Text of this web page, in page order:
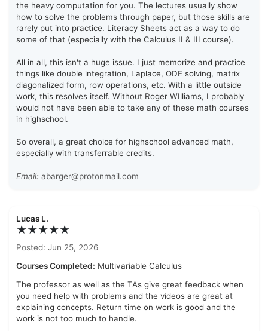
the heavy computation for you. The lectures usually show
how to solve the problems through paper, but those skills are
rarely put into practice. Literacy Sheets act as a way to do
some of that (especially with the Calculus II & III course).
All in all, this isn't a huge issue. I just memorize and practice
things like double integration, Laplace, ODE solving, matrix
diagonalized form, row operations, etc. With a little outside
work, this resolves itself. Without Roger WIlliams, I probably
would not have been able to take any of these math courses
in highschool.
So overall, a great choice for highschool advanced math,
especially with transferrable credits.
Email: abarger@protonmail.com
Lucas L.
★★★★★
Posted: Jun 25, 2026
Courses Completed: Multivariable Calculus
The professor as well as the TAs give great feedback when
you need help with problems and the videos are great at
explaining concepts. Return time on work is good and the
work is not too much to handle.